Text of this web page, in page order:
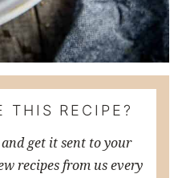
THIS RECIPE?
get it sent to your
recipes from us every